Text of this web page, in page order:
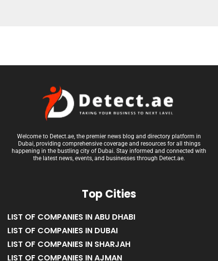
Welcome to Detect.ae, the premier news blog and directory platform in
Dubai, providing comprehensive coverage and resources for all things
happening in the bustling city of Dubai. Stay informed and connected with
the latest news, events, and businesses through Detect.ae.
Top Cities
LIST OF COMPANIES IN ABU DHABI
LIST OF COMPANIES IN DUBAI
LIST OF COMPANIES IN SHARJAH
LIST OF COMPANIES IN AJMAN